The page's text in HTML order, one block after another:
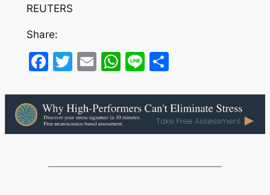
REUTERS
Share:
Facebook
Twitter
EmailWhatsApp
LineShare